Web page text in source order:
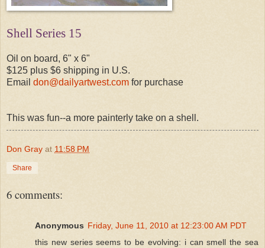
Shell Series 15
Oil on board, 6" x 6"
$125 plus $6 shipping in U.S.
Email don@dailyartwest.com for purchase
This was fun--a more painterly take on a shell.
Don Gray at 11:58 PM
Share
6 comments:
Anonymous Friday, June 11, 2010 at 12:23:00 AM PDT
this new series seems to be evolving: i can smell the sea